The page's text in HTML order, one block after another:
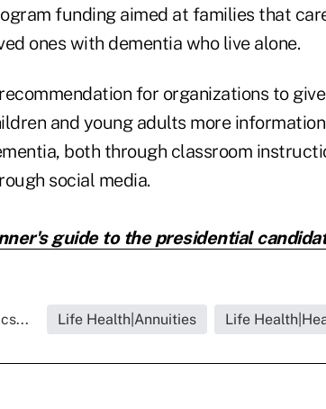
funding aimed at families that
ones with dementia who live alone.
for organizations to give
and young adults more
both through classroom
social media.
guide to the presidential
Life Health|Annuities Life